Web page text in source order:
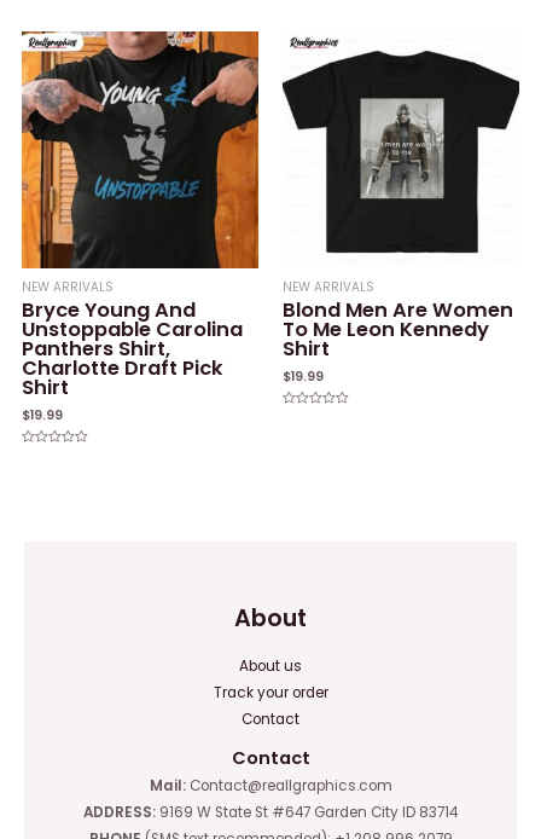
of
NEW ARRIVALS
Bryce Young And
Unstoppable Carolina
Panthers Shirt,
Charlotte Draft Pick
Shirt
$19.99
NEW ARRIVALS
Blond Men Are Women
To Me Leon Kennedy
Shirt
$19.99
About
About us
Track your order
Contact
Contact
Mail:Contact@reallgraphics.com
ADDRESS: 9169 W State St #647 Garden City ID 83714